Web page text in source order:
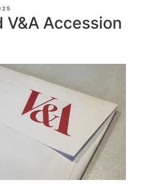
V&A Accession